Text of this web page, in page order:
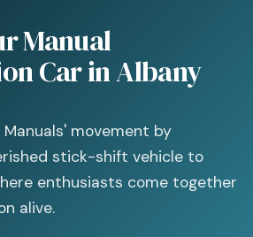
Manual
Car in Albany
movement by
stick-shift vehicle to
enthusiasts come together
alive.